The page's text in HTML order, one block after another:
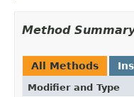
Method
All Methods
Modifier and Type